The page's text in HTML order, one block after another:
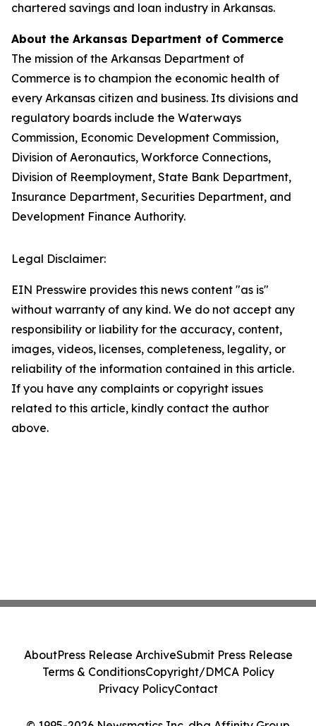
chartered savings and loan industry in Arkansas.
About the Arkansas Department of Commerce
The mission of the Arkansas Department of
Commerce is to champion the economic health of
every Arkansas citizen and business. Its divisions and
regulatory boards include the Waterways
Commission, Economic Development Commission,
Division of Aeronautics, Workforce Connections,
Division of Reemployment, State Bank Department,
Insurance Department, Securities Department, and
Development Finance Authority.
Legal Disclaimer:
EIN Presswire provides this news content "as is"
without warranty of any kind. We do not accept any
responsibility or liability for the accuracy, content,
images, videos, licenses, completeness, legality, or
reliability of the information contained in this article.
If you have any complaints or copyright issues
related to this article, kindly contact the author
above.
AboutPress Release ArchiveSubmit Press Release
Terms & ConditionsCopyright/DMCA Policy
Privacy PolicyContact